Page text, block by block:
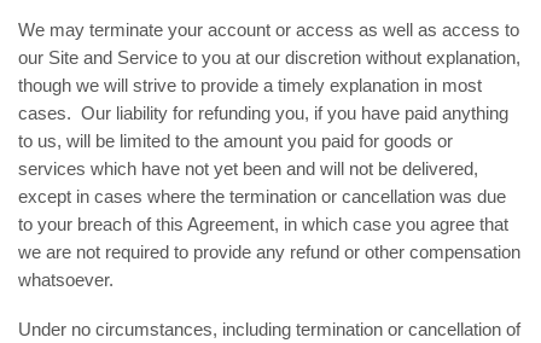
We may terminate your account or access as well as access to
our Site and Service to you at our discretion without explanation,
though we will strive to provide a timely explanation in most
cases. Our liability for refunding you, if you have paid anything
to us, will be limited to the amount you paid for goods or
services which have not yet been and will not be delivered,
except in cases where the termination or cancellation was due
to your breach of this Agreement, in which case you agree that
we are not required to provide any refund or other compensation
whatsoever.
Under no circumstances, including termination or cancellation of